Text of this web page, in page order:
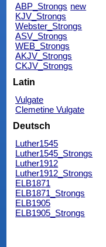
ABP_Strongs new
KJV_Strongs
Webster_Strongs
ASV_Strongs
WEB_Strongs
AKJV_Strongs
CKJV_Strongs
Latin
Vulgate
Clemetine Vulgate
Deutsch
Luther1545
Luther1545_Strongs
Luther1912
Luther1912_Strongs
ELB1871
ELB1871_Strongs
ELB1905
ELB1905_Strongs